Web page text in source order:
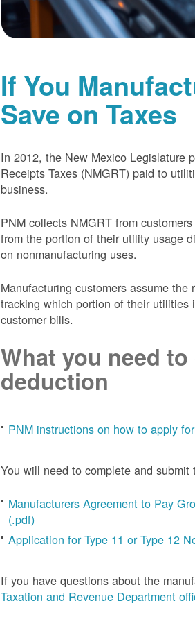
If You
Save on Taxes
In 2012, the New Mexico Legislature
Receipts Taxes (NMGRT) paid to
business.
PNM collects NMGRT from
from the portion of their utility usage
on nonmanufacturing uses.
Manufacturing customers assume
tracking which portion of their
customer bills.
What you need
deduction
PNM instructions on how to apply
You will need to complete and
Manufacturers Agreement to Pay
(.pdf)
Application for Type 11 or Type 12
If you have questions about the
Taxation and Revenue Department